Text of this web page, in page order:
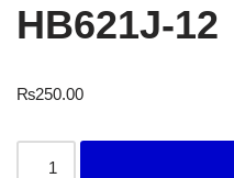
HB621J-12
₨250.00